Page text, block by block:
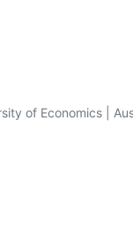
of Economics |